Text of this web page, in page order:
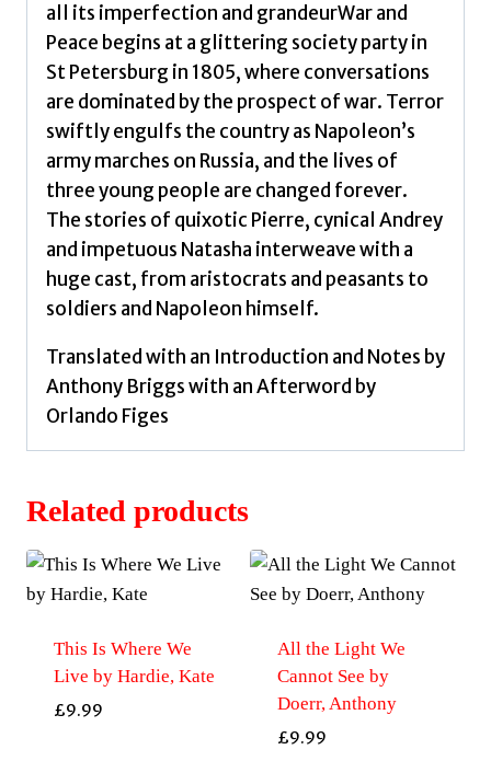
all its imperfection and grandeurWar and
Peace begins at a glittering society party in
St Petersburg in 1805, where conversations
are dominated by the prospect of war. Terror
swiftly engulfs the country as Napoleon’s
army marches on Russia, and the lives of
three young people are changed forever.
The stories of quixotic Pierre, cynical Andrey
and impetuous Natasha interweave with a
huge cast, from aristocrats and peasants to
soldiers and Napoleon himself.
Translated with an Introduction and Notes by
Anthony Briggs with an Afterword by
Orlando Figes
Related products
This Is Where We
Live by Hardie, Kate
£9.99
All the Light We
Cannot See by
Doerr, Anthony
£9.99